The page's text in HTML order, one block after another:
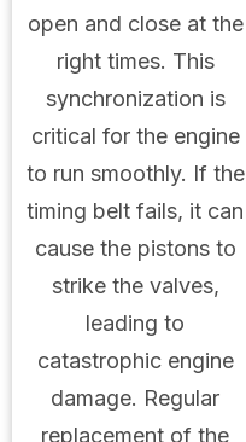
open and close at the
right times. This
synchronization is
critical for the engine
to run smoothly. If the
timing belt fails, it can
cause the pistons to
strike the valves,
leading to
catastrophic engine
damage. Regular
replacement of the